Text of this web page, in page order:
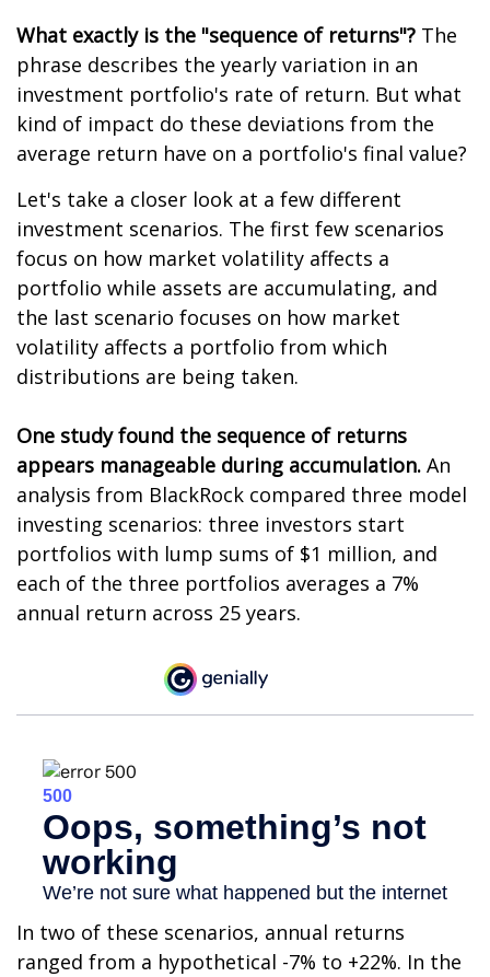
What exactly is the "sequence of returns"? The
phrase describes the yearly variation in an
investment portfolio's rate of return. But what
kind of impact do these deviations from the
average return have on a portfolio's final value?
Let's take a closer look at a few different
investment scenarios. The first few scenarios
focus on how market volatility affects a
portfolio while assets are accumulating, and
the last scenario focuses on how market
volatility affects a portfolio from which
distributions are being taken.
One study found the sequence of returns
appears manageable during accumulation. An
analysis from BlackRock compared three model
investing scenarios: three investors start
portfolios with lump sums of $1 million, and
each of the three portfolios averages a 7%
annual return across 25 years.
In two of these scenarios, annual returns
ranged from a hypothetical -7% to +22%. In the